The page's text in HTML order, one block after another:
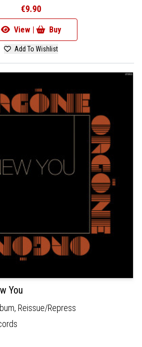
€9.90
View | Buy
Add To Wishlist
You
Reissue/Repress